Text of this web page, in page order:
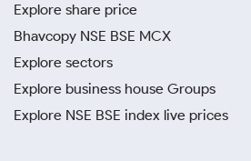
Explore share price
Bhavcopy NSE BSE MCX
Explore sectors
Explore business house Groups
Explore NSE BSE index live prices